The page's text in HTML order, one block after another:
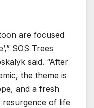
are focused
SOS Trees
said. “After
the theme is
and a fresh
resurgence of life